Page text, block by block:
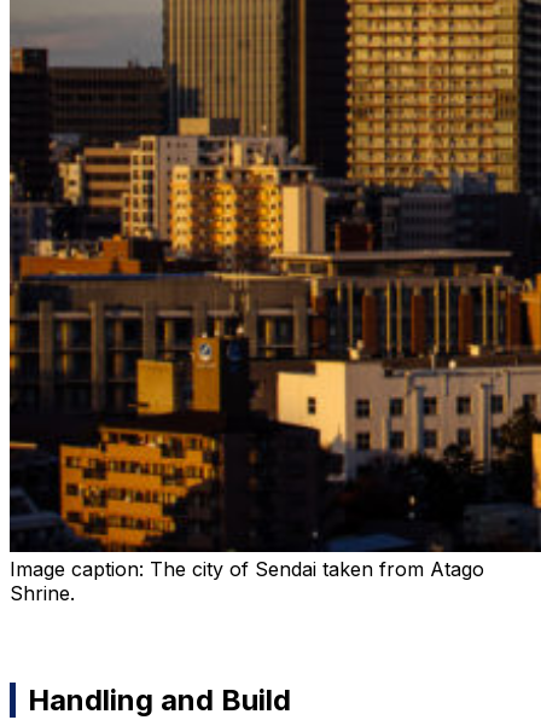
Image caption: The city of Sendai taken from Atago
Shrine.
Handling and Build